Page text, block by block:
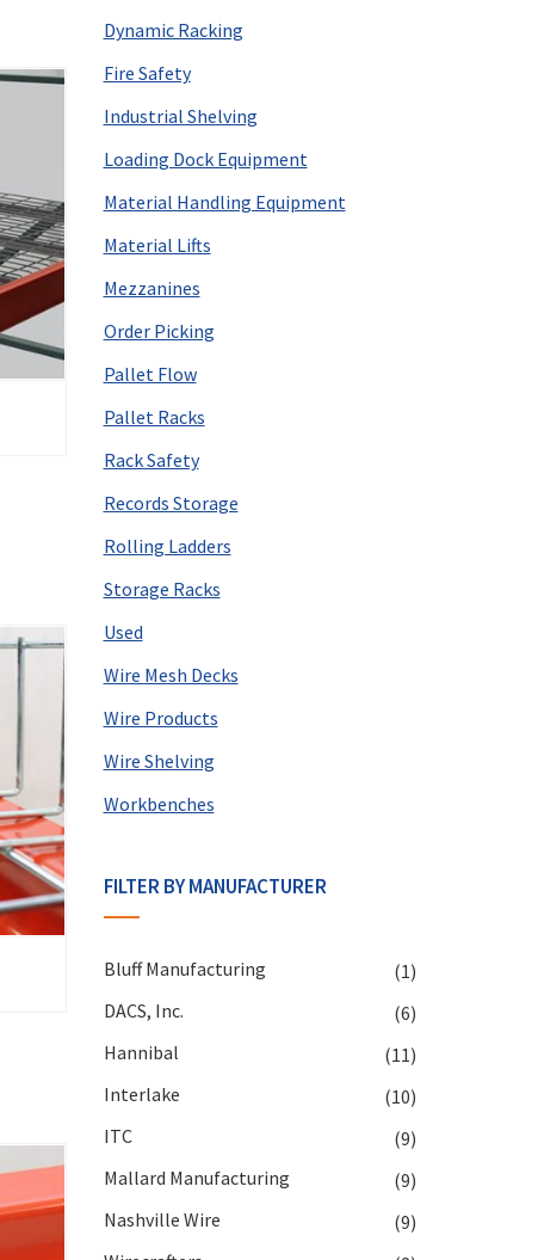
Dynamic Racking
Fire Safety
Industrial Shelving
Loading Dock Equipment
Material Handling Equipment
Material Lifts
Mezzanines
Order Picking
Pallet Flow
Pallet Racks
Rack Safety
Records Storage
Rolling Ladders
Storage Racks
Used
Wire Mesh Decks
Wire Products
Wire Shelving
Workbenches
FILTER BY MANUFACTURER
Bluff Manufacturing
(1)
DACS, Inc.
(6)
Hannibal
(11)
Interlake
(10)
ITC
(9)
Mallard Manufacturing
(9)
Nashville Wire
(9)